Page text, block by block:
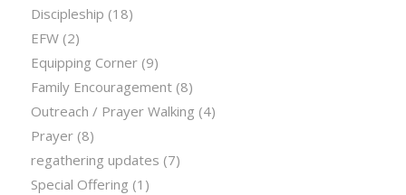
Discipleship (18)
EFW(2)
Equipping Corner(9)
Family Encouragement(8)
Outreach / Prayer Walking (4)
Prayer(8)
regathering updates (7)
Special Offering (1)